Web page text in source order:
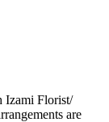
Izami Florist/
are